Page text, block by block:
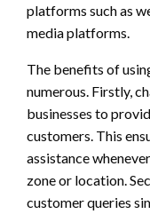
platforms such as
media platforms.
The benefits of
numerous. Firstly,
businesses to
customers. This
assistance
zone or location.
customer queries